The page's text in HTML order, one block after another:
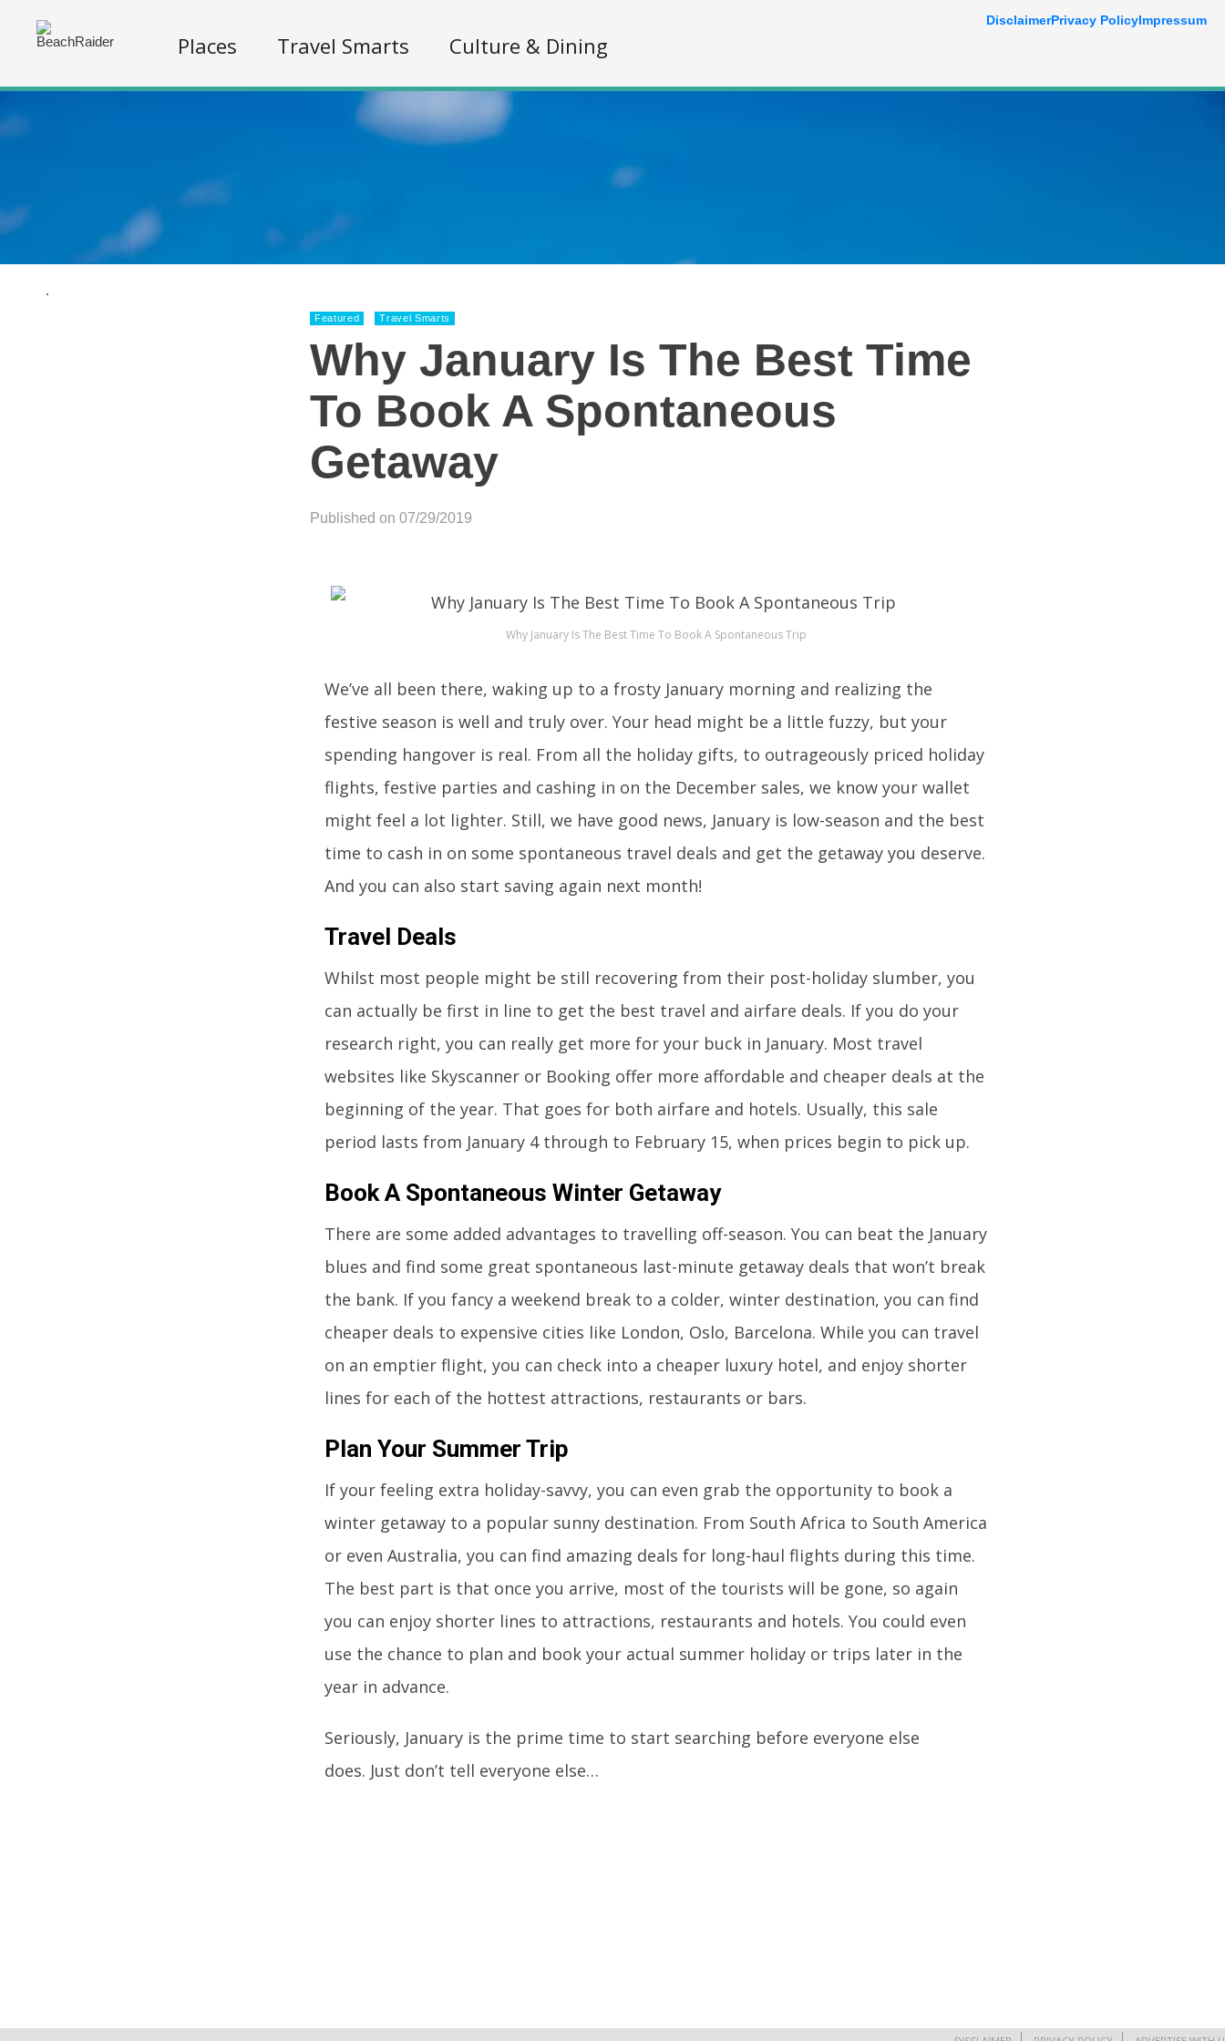
Places Travel Smarts Culture & Dining
.
Featured Travel Smarts
Why January Is The Best Time
To Book A Spontaneous
Getaway
Published on 07/29/2019
Why January Is The Best Time To Book A Spontaneous Trip
We’ve all been there, waking up to a frosty January morning and realizing the
festive season is well and truly over. Your head might be a little fuzzy, but your
spending hangover is real. From all the holiday gifts, to outrageously priced holiday
flights, festive parties and cashing in on the December sales, we know your wallet
might feel a lot lighter. Still, we have good news, January is low-season and the best
time to cash in on some spontaneous travel deals and get the getaway you deserve.
And you can also start saving again next month!
Travel Deals
Whilst most people might be still recovering from their post-holiday slumber, you
can actually be first in line to get the best travel and airfare deals. If you do your
research right, you can really get more for your buck in January. Most travel
websites like Skyscanner or Booking offer more affordable and cheaper deals at the
beginning of the year. That goes for both airfare and hotels. Usually, this sale
period lasts from January 4 through to February 15, when prices begin to pick up.
Book A Spontaneous Winter Getaway
There are some added advantages to travelling off-season. You can beat the January
blues and find some great spontaneous last-minute getaway deals that won’t break
the bank. If you fancy a weekend break to a colder, winter destination, you can find
cheaper deals to expensive cities like London, Oslo, Barcelona. While you can travel
on an emptier flight, you can check into a cheaper luxury hotel, and enjoy shorter
lines for each of the hottest attractions, restaurants or bars.
Plan Your Summer Trip
If your feeling extra holiday-savvy, you can even grab the opportunity to book a
winter getaway to a popular sunny destination. From South Africa to South America
or even Australia, you can find amazing deals for long-haul flights during this time.
The best part is that once you arrive, most of the tourists will be gone, so again
you can enjoy shorter lines to attractions, restaurants and hotels. You could even
use the chance to plan and book your actual summer holiday or trips later in the
year in advance.
Seriously, January is the prime time to start searching before everyone else
does. Just don’t tell everyone else…
DisclaimerPrivacy PolicyImpressum